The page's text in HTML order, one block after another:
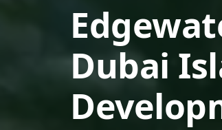
DECA PROPERTIES
ALEF GROUP
ELLINGTON
EXPO DUBAI GROUP
RAK PROPERTIES
IMTIAZ DEVELOPMENTS
Dubai